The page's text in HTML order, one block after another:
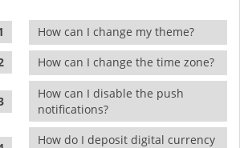
How can I change my theme?
How can I change the time zone?
How can I disable the push
notifications?
How do I deposit digital currency